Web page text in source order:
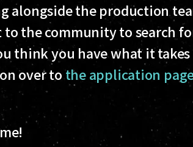
alongside the production
to the community to search
think you have what it
over tothe application